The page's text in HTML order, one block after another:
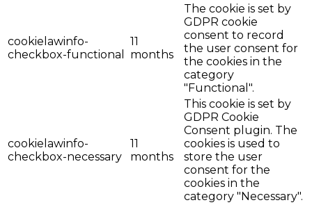
cookielawinfo-
checkbox-functional
11
months
The cookie is set by
GDPR cookie
consent to record
the user consent for
the cookies in the
category
"Functional".
cookielawinfo-
checkbox-necessary
11
months
This cookie is set by
GDPR Cookie
Consent plugin. The
cookies is used to
store the user
consent for the
cookies in the
category "Necessary".